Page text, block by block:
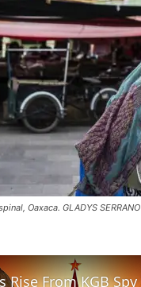
Oaxaca. GLADYS SERRANO